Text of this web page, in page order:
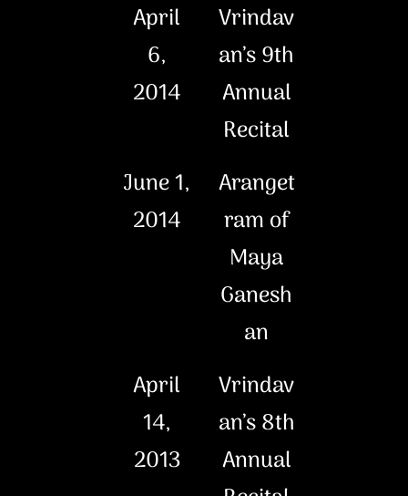
April
6,
2014
Vrindav
an’s 9th
Annual
Recital
June 1,
2014
Aranget
ram of
Maya
Ganesh
an
April
14,
2013
Vrindav
an’s 8th
Annual